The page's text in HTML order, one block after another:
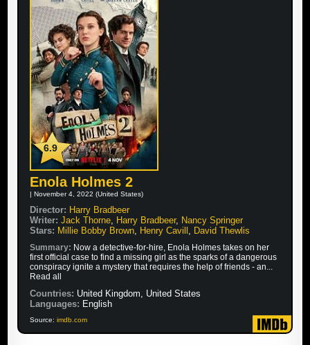
6.9
Enola Holmes 2
| November 4, 2022 (United States)
Director: Harry Bradbeer
Writer: Jack Thorne, Harry Bradbeer, Nancy Springer
Stars: Millie Bobby Brown, Henry Cavill , David Thewlis
Summary: Now a detective-for-hire, Enola Holmes takes on her
first official case to find a missing girl as the sparks of a dangerous
conspiracy ignite a mystery that requires the help of friends - an...
Read all
Countries: United Kingdom, United States
Languages: English
Source:imdb.com